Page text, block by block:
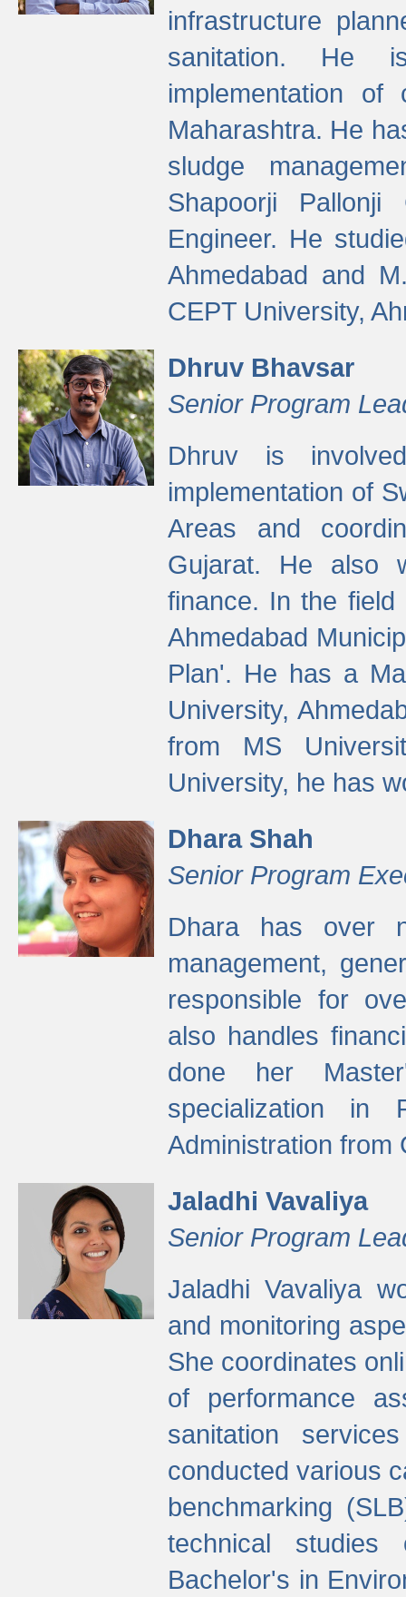
infrastructure
sanitation. He
implementation
Maharashtra. He
sludge
Shapoorji
Engineer. He
Ahmedabad and
CEPT University,
Dhruv Bhavsar
Senior Program
Dhruv is
implementation of
Areas and
Gujarat. He also
finance. In the
Ahmedabad
Plan'. He has a
University,
from MS
University, he has
Dhara Shah
Senior Program
Dhara has over
management,
responsible for
also handles
done her
specialization in
Administration from
Jaladhi Vavaliya
Senior Program
Jaladhi Vavaliya
and monitoring
She coordinates
of performance
sanitation
conducted various
benchmarking
technical studies
Bachelor's in